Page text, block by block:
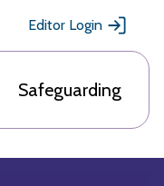
Editor Login
Safeguarding